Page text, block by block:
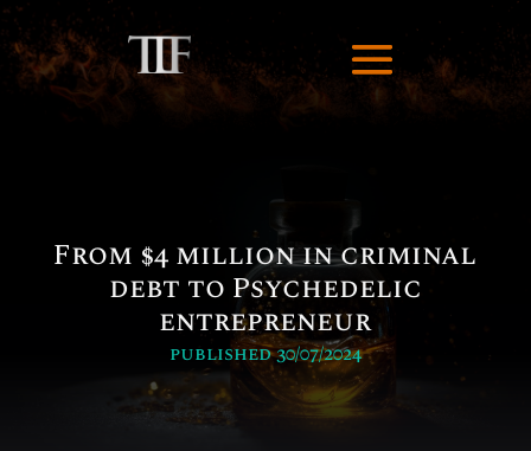
From $4 million in criminal
debt to Psychedelic
entrepreneur
published 30/07/2024